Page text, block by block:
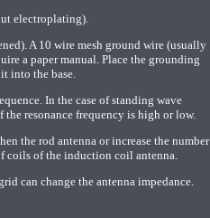
electroplating).
A 10 wire mesh ground wire (usually
a paper manual. Place the grounding
into the base.
In the case of standing wave
resonance frequency is high or low.
the rod antenna or increase the number
coils of the induction coil antenna.
can change the antenna impedance.